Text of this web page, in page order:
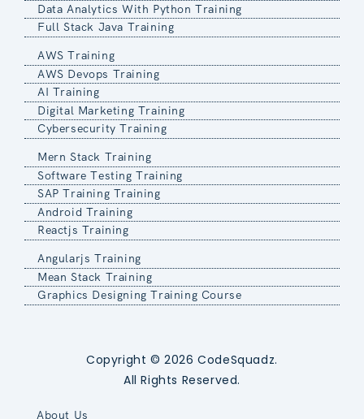
Data Analytics With Python Training
Full Stack Java Training
AWS Training
AWS Devops Training
AI Training
Digital Marketing Training
Cybersecurity Training
Mern Stack Training
Software Testing Training
SAP Training Training
Android Training
Reactjs Training
Angularjs Training
Mean Stack Training
Graphics Designing Training Course
Copyright © 2026 CodeSquadz.
All Rights Reserved.
About Us